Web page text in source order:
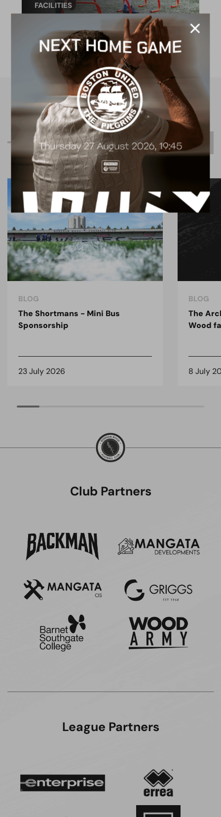
FACILITIES
4G astro pitch
available for hire
RelatedContent
BLOG
The Shortmans - Mini Bus
Sponsorship
23 July 2026
BLOG
The
Wood
8 July
Club Partners
League Partners